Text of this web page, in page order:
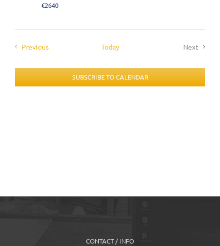
€2640
PreviousEvents Today
Next
SUBSCRIBE TO CALENDAR
CONTACT / INFO